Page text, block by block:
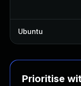
Ubuntu
Prioritise